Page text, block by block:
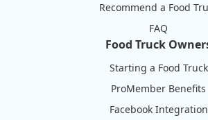
Recommend a Food
FAQ
Food Truck
Starting a Food Truck
ProMember Benefits
Facebook Integration